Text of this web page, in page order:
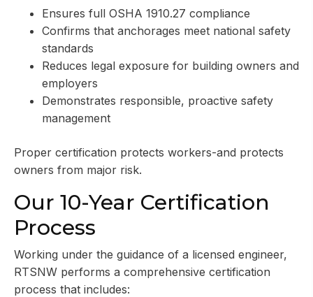
Ensures full OSHA 1910.27 compliance
Confirms that anchorages meet national safety
standards
Reduces legal exposure for building owners and
employers
Demonstrates responsible, proactive safety
management
Proper certification protects workers-and protects
owners from major risk.
Our 10-Year Certification
Process
Working under the guidance of a licensed engineer,
RTSNW performs a comprehensive certification
process that includes: